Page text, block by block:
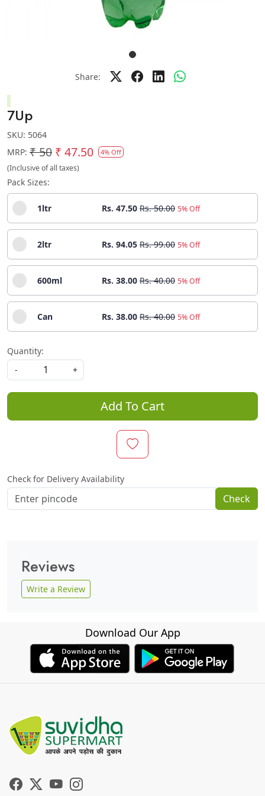
Share:
7Up
SKU: 5064
MRP: ₹ 50 ₹ 47.50 4% Off
(Inclusive of all taxes)
Pack Sizes:
1ltr Rs. 47.50 Rs. 50.00 5% Off
2ltr Rs. 94.05 Rs. 99.00 5% Off
600ml Rs. 38.00 Rs. 40.00 5% Off
Can Rs. 38.00 Rs. 40.00 5% Off
Quantity:
-
+
Add To Cart
Check for Delivery Availability
Check
Reviews
Write a Review
Download Our App